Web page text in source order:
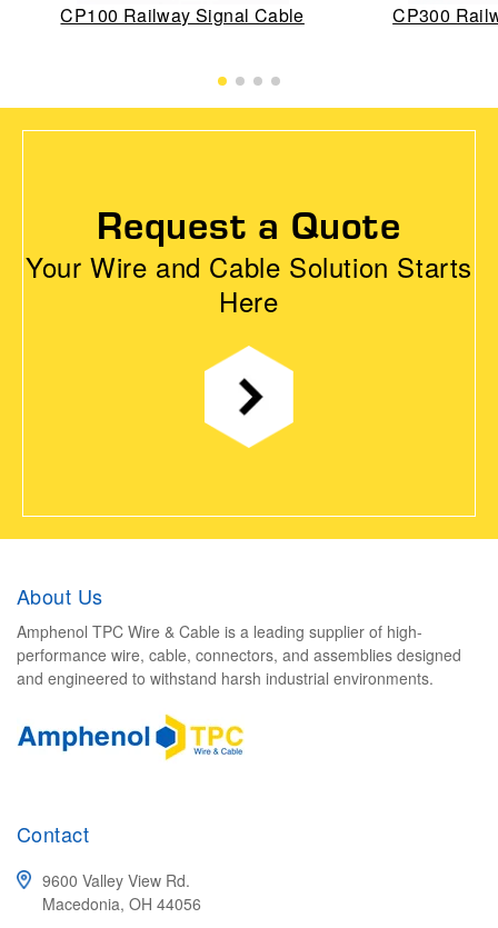
CP100 Railway Signal Cable CP300
Request a Quote
Your Wire and Cable Solution Starts
Here
About Us
Amphenol TPC Wire & Cable is a leading supplier of high-
performance wire, cable, connectors, and assemblies designed
and engineered to withstand harsh industrial environments.
Contact
9600 Valley View Rd.
Macedonia, OH 44056